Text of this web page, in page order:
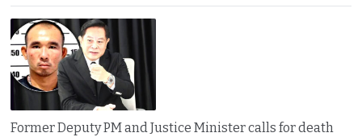
Former Deputy PM and Justice Minister calls for death